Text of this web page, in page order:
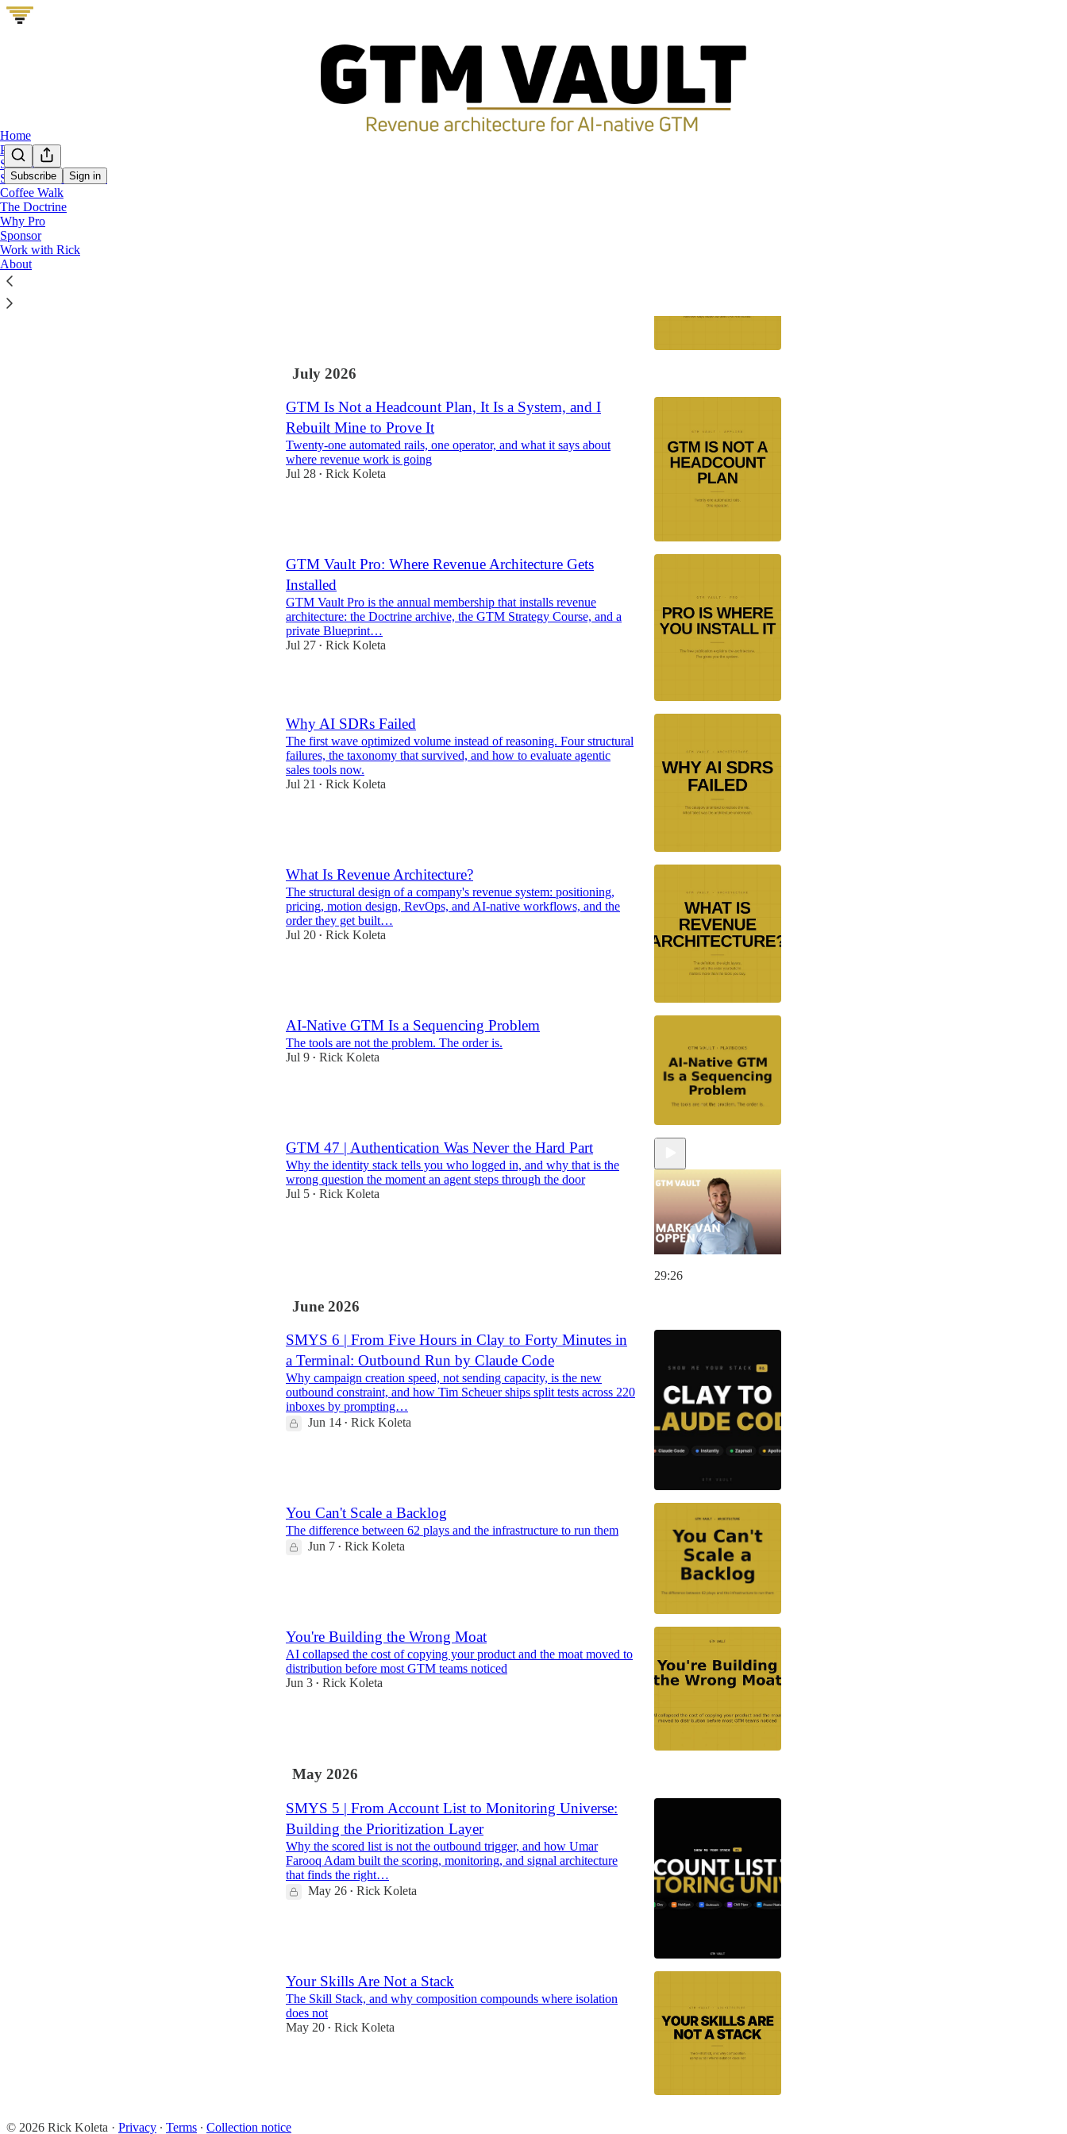
Subscribe Sign in
Home
Podcast
Start Here
Show Me Your Stack
Coffee Walk
The Doctrine
Why Pro
Sponsor
Work with Rick
About
July 2026
GTM Is Not a Headcount Plan, It Is a System, and I
Rebuilt Mine to Prove It
Twenty-one automated rails, one operator, and what it says about
where revenue work is going
Jul 28 • Rick Koleta
GTM Vault Pro: Where Revenue Architecture Gets
Installed
GTM Vault Pro is the annual membership that installs revenue
architecture: the Doctrine archive, the GTM Strategy Course, and a
private Blueprint…
Jul 27 • Rick Koleta
Why AI SDRs Failed
The first wave optimized volume instead of reasoning. Four structural
failures, the taxonomy that survived, and how to evaluate agentic
sales tools now.
Jul 21 • Rick Koleta
What Is Revenue Architecture?
The structural design of a company's revenue system: positioning,
pricing, motion design, RevOps, and AI-native workflows, and the
order they get built…
Jul 20 • Rick Koleta
AI-Native GTM Is a Sequencing Problem
The tools are not the problem. The order is.
Jul 9 • Rick Koleta
GTM 47 | Authentication Was Never the Hard Part
Why the identity stack tells you who logged in, and why that is the
wrong question the moment an agent steps through the door
Jul 5 • Rick Koleta
29:26
June 2026
SMYS 6 | From Five Hours in Clay to Forty Minutes in
a Terminal: Outbound Run by Claude Code
Why campaign creation speed, not sending capacity, is the new
outbound constraint, and how Tim Scheuer ships split tests across 220
inboxes by prompting…
Jun 14 • Rick Koleta
You Can't Scale a Backlog
The difference between 62 plays and the infrastructure to run them
Jun 7 • Rick Koleta
You're Building the Wrong Moat
AI collapsed the cost of copying your product and the moat moved to
distribution before most GTM teams noticed
Jun 3 • Rick Koleta
May 2026
SMYS 5 | From Account List to Monitoring Universe:
Building the Prioritization Layer
Why the scored list is not the outbound trigger, and how Umar
Farooq Adam built the scoring, monitoring, and signal architecture
that finds the right…
May 26 • Rick Koleta
Your Skills Are Not a Stack
The Skill Stack, and why composition compounds where isolation
does not
May 20 • Rick Koleta
© 2026 Rick Koleta · Privacy ∙ Terms ∙ Collection notice